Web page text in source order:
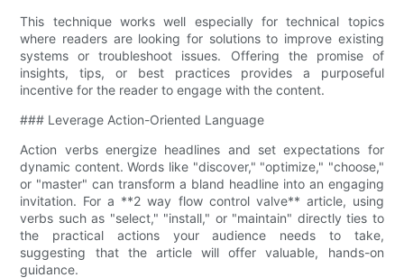
This technique works well especially for technical topics
where readers are looking for solutions to improve existing
systems or troubleshoot issues. Offering the promise of
insights, tips, or best practices provides a purposeful
incentive for the reader to engage with the content.
### Leverage Action-Oriented Language
Action verbs energize headlines and set expectations for
dynamic content. Words like "discover," "optimize," "choose,"
or "master" can transform a bland headline into an engaging
invitation. For a **2 way flow control valve​** article, using
verbs such as "select," "install," or "maintain" directly ties to
the practical actions your audience needs to take,
suggesting that the article will offer valuable, hands-on
guidance.